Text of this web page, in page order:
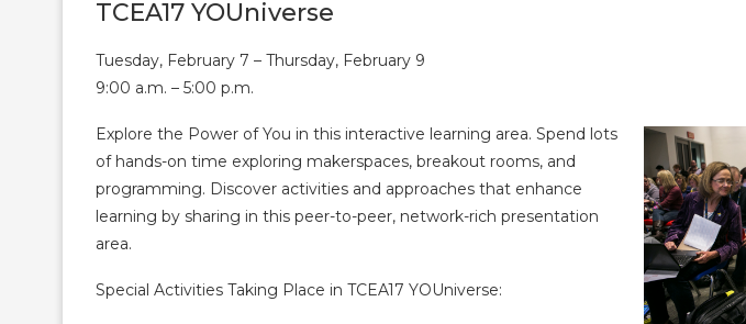
TCEA17 YOUniverse
Tuesday, February 7 – Thursday, February 9
9:00 a.m. – 5:00 p.m.
Explore the Power of You in this interactive learning area. Spend lots
of hands-on time exploring makerspaces, breakout rooms, and
programming. Discover activities and approaches that enhance
learning by sharing in this peer-to-peer, network-rich presentation
area.
Special Activities Taking Place in TCEA17 YOUniverse: